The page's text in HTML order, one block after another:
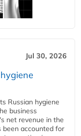
Jul 30, 2026
Russian hygiene
business
net revenue in the
been accounted for